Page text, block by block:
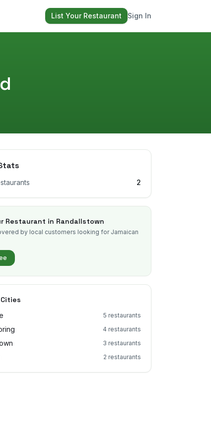
List Your Restaurant Sign In
2
Restaurant in Randallstown
by local customers looking for Jamaican
5 restaurants
4 restaurants
3 restaurants
2 restaurants